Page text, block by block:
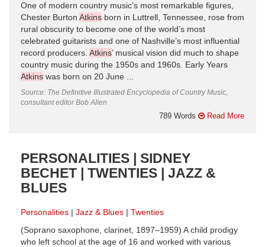
One of modern country music’s most remarkable figures,
Chester Burton Atkins born in Luttrell, Tennessee, rose from
rural obscurity to become one of the world’s most
celebrated guitarists and one of Nashville’s most influential
record producers. Atkins’ musical vision did much to shape
country music during the 1950s and 1960s. Early Years
Atkins was born on 20 June ...
Source: The Definitive Illustrated Encyclopedia of Country Music,
consultant editor Bob Allen
789 Words Read More
PERSONALITIES | SIDNEY
BECHET | TWENTIES | JAZZ &
BLUES
Personalities Jazz & Blues
Twenties
(Soprano saxophone, clarinet, 1897–1959) A child prodigy
who left school at the age of 16 and worked with various